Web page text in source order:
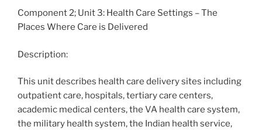
Component 2; Unit 3: Health Care Settings – The
Places Where Care is Delivered
Description:
This unit describes health care delivery sites including
outpatient care, hospitals, tertiary care centers,
academic medical centers, the VA health care system,
the military health system, the Indian health service,